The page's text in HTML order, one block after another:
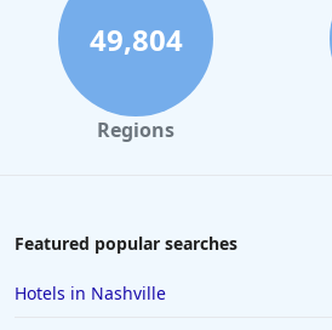
49,804
Regions
Featured popular searches
Hotels in Nashville